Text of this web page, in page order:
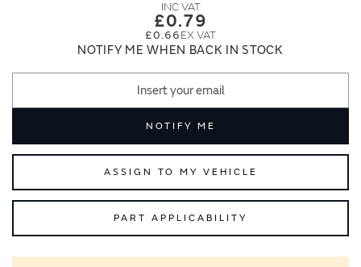
£0.79
£0.66
NOTIFY ME WHEN BACK IN STOCK
NOTIFY ME
ASSIGN TO MY VEHICLE
PART APPLICABILITY